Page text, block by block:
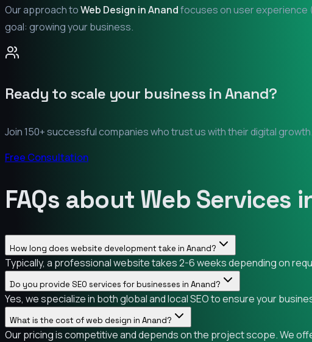
Our approach toWeb Design inAnandfocuses on user experience
goal: growing your business.
Ready to scale your business inAnand?
Join 150+ successful companies who trust us with their digital growth.
Free Consultation
FAQs about Web Services
How long does website development take in Anand?
Typically, a professional website takes 2-6 weeks depending on
Do you provide SEO services for businesses in Anand?
Yes, we specialize in both global and local SEO to ensure your
What is the cost of web design in Anand?
Our pricing is competitive and depends on the project scope. We